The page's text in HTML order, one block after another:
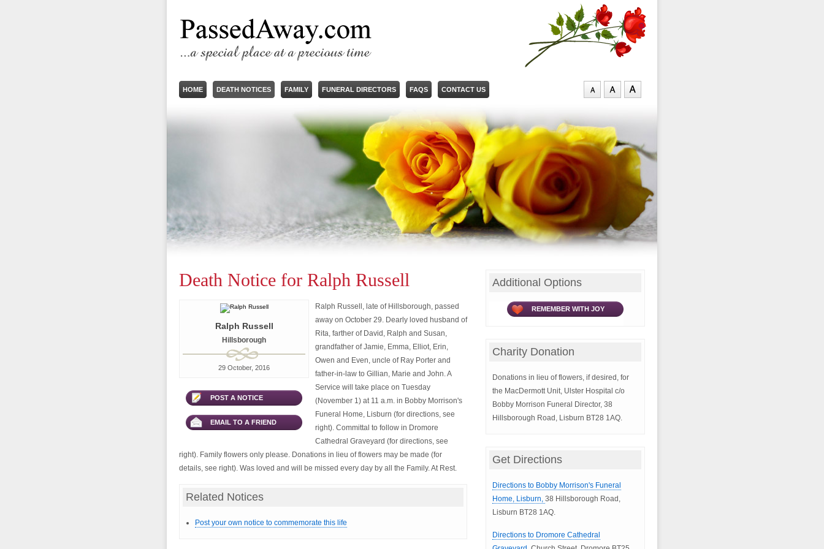
HOME DEATH NOTICES FAMILY FUNERAL DIRECTORS FAQS CONTACT US
Death Notice for Ralph Russell
Ralph Russell
Hillsborough
29 October, 2016
POST A NOTICE
EMAIL TO A FRIEND
Ralph Russell, late of Hillsborough, passed
away on October 29. Dearly loved husband of
Rita, farther of David, Ralph and Susan,
grandfather of Jamie, Emma, Elliot, Erin,
Owen and Even, uncle of Ray Porter and
father-in-law to Gillian, Marie and John. A
Service will take place on Tuesday
(November 1) at 11 a.m. in Bobby Morrison's
Funeral Home, Lisburn (for directions, see
right). Committal to follow in Dromore
Cathedral Graveyard (for directions, see
right). Family flowers only please. Donations in lieu of flowers may be made (for
details, see right). Was loved and will be missed every day by all the Family. At Rest.
Related Notices
Post your own notice to commemorate this life
Additional Options
REMEMBER WITH JOY
Charity Donation
Donations in lieu of flowers, if desired, for
the MacDermott Unit, Ulster Hospital c/o
Bobby Morrison Funeral Director, 38
Hillsborough Road, Lisburn BT28 1AQ.
Get Directions
Directions to Bobby Morrison's Funeral
Home, Lisburn, 38 Hillsborough Road,
Lisburn BT28 1AQ.
Directions to Dromore Cathedral